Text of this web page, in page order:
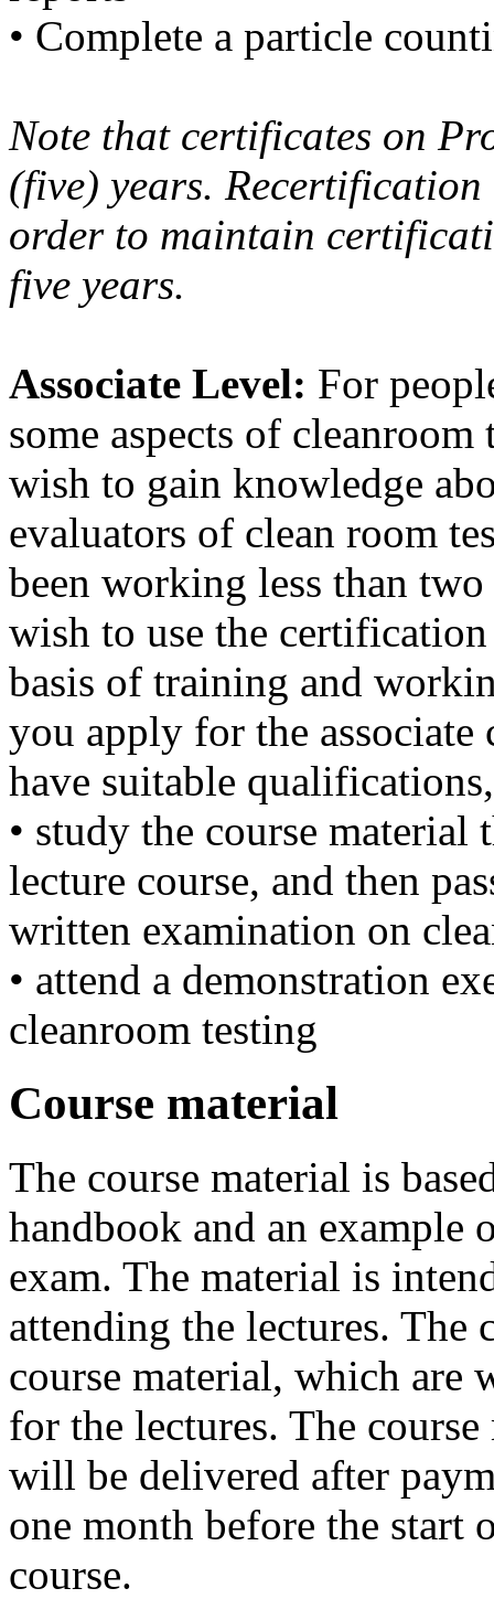
• Complete a particle
Note that certificates on
(five) years.
order to maintain
five years.
Associate Level: For
some aspects of cleanroom
wish to gain knowledge
evaluators of clean room
been working less than two
wish to use the certification
basis of training and
you apply for the associate
have suitable
• study the course
lecture course, and then
written examination on
• attend a demonstration
cleanroom testing
Course material
The course material is
handbook and an example
exam. The material is
attending the lectures. The
course material, which are
for the lectures. The
will be delivered after
one month before the start
course.